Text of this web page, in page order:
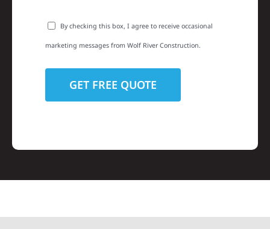
By checking this box, I agree to receive occasional
marketing messages from Wolf River Construction.